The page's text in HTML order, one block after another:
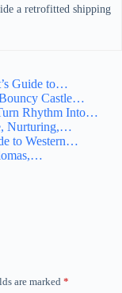
a retrofitted shipping
Guide to…
Castle…
Rhythm Into…
Nurturing,…
to Western…
are marked *